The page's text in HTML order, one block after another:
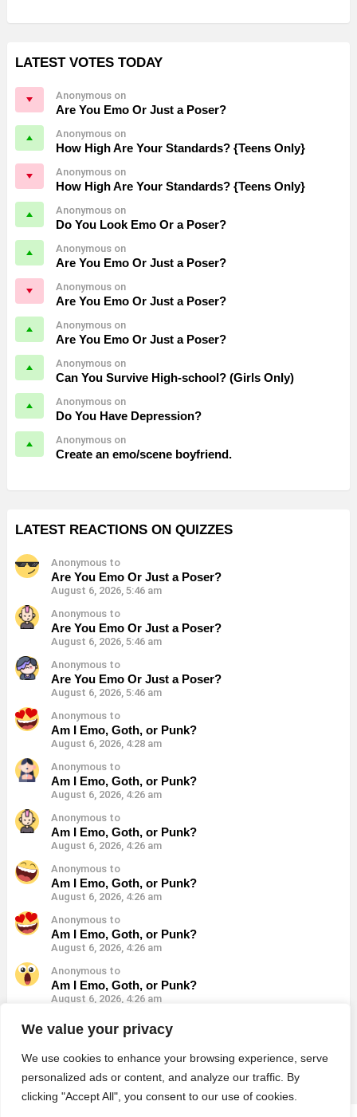
We value your privacy
We use cookies to enhance your browsing experience, serve
personalized ads or content, and analyze our traffic. By
clicking "Accept All", you consent to our use of cookies.
LATEST VOTES TODAY
Anonymous on
Are You Emo Or Just a Poser?
Anonymous on
How High Are Your Standards? {Teens Only}
Anonymous on
How High Are Your Standards? {Teens Only}
Anonymous on
Do You Look Emo Or a Poser?
Anonymous on
Are You Emo Or Just a Poser?
Anonymous on
Are You Emo Or Just a Poser?
Anonymous on
Are You Emo Or Just a Poser?
Anonymous on
Can You Survive High-school? (Girls Only)
Anonymous on
Do You Have Depression?
Anonymous on
Create an emo/scene boyfriend.
LATEST REACTIONS ON QUIZZES
Anonymous to
Are You Emo Or Just a Poser?
August 6, 2026, 5:46 am
Anonymous to
Are You Emo Or Just a Poser?
August 6, 2026, 5:46 am
Anonymous to
Are You Emo Or Just a Poser?
August 6, 2026, 5:46 am
Anonymous to
Am I Emo, Goth, or Punk?
August 6, 2026, 4:28 am
Anonymous to
Am I Emo, Goth, or Punk?
August 6, 2026, 4:26 am
Anonymous to
Am I Emo, Goth, or Punk?
August 6, 2026, 4:26 am
Anonymous to
Am I Emo, Goth, or Punk?
August 6, 2026, 4:26 am
Anonymous to
Am I Emo, Goth, or Punk?
August 6, 2026, 4:26 am
Anonymous to
Am I Emo, Goth, or Punk?
August 6, 2026, 4:26 am
Anonymous to
Am I Emo, Goth, or Punk?